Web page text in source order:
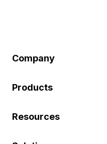
Company
Products
Resources